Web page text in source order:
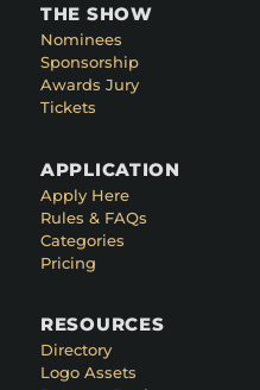
THE SHOW
Nominees
Sponsorship
Awards Jury
Tickets
APPLICATION
Apply Here
Rules & FAQs
Categories
Pricing
RESOURCES
Directory
Logo Assets